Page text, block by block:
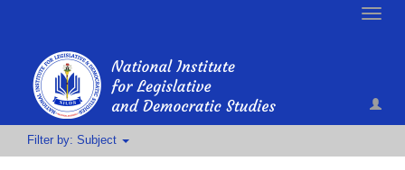
Toggle
Filter by: Subject